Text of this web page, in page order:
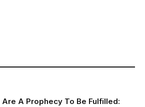
Are A Prophecy To Be Fulfilled: